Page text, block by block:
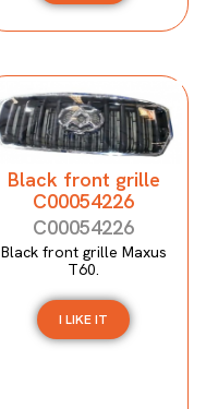
Black front grille
C00054226
C00054226
Black front grille Maxus
T60.
I LIKE IT